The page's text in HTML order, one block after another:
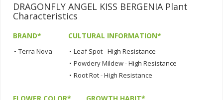
DRAGONFLY ANGEL KISS BERGENIA Plant
Characteristics
BRAND*
• Terra Nova
CULTURAL INFORMATION*
• Leaf Spot - High Resistance
• Powdery Mildew - High Resistance
• Root Rot - High Resistance